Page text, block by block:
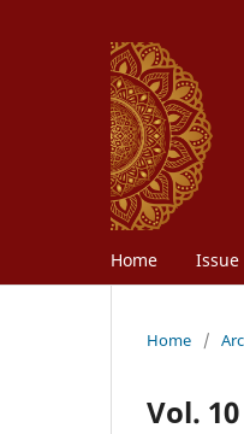
Home Issue
Home /
Vol.